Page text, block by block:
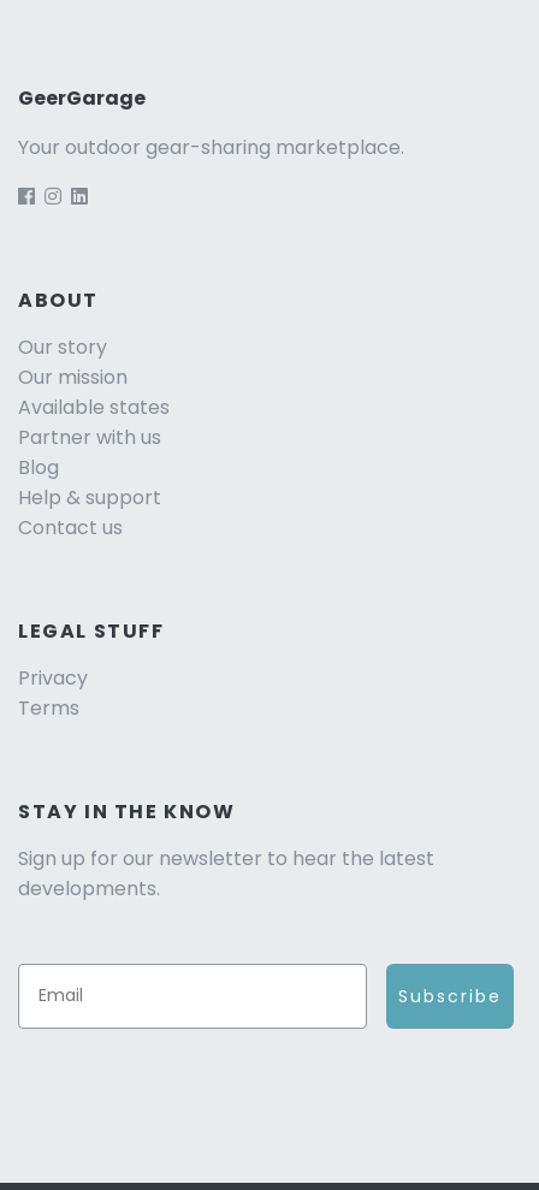
GeerGarage
Your outdoor gear-sharing marketplace.
ABOUT
Our story
Our mission
Available states
Partner with us
Blog
Help & support
Contact us
LEGAL STUFF
Privacy
Terms
STAY IN THE KNOW
Sign up for our newsletter to hear the latest
developments.
Subscribe